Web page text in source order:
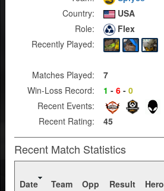
Country:
USA
Role:
Flex
Recently Played:
Matches Played:
7
Win-Loss Record:
1 - 6 - 0
Recent Events:
Recent Rating:
45
Recent Match Statistics
Date Team Opp Result Hero